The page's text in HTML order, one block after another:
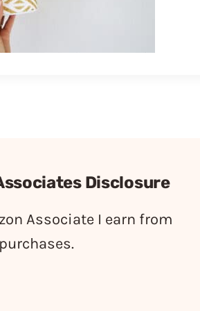
Disclosure
Associate I earn from